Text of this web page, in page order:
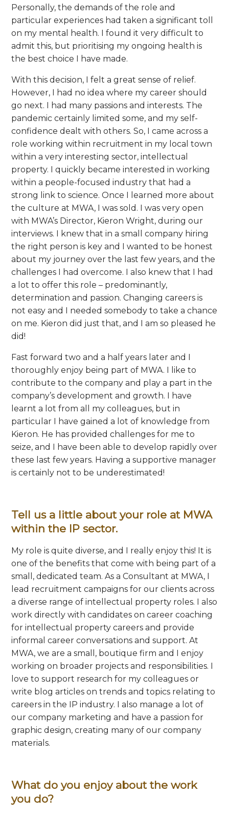
Personally, the demands of the role and
particular experiences had taken a significant toll
on my mental health. I found it very difficult to
admit this, but prioritising my ongoing health is
the best choice I have made.
With this decision, I felt a great sense of relief.
However, I had no idea where my career should
go next. I had many passions and interests. The
pandemic certainly limited some, and my self-
confidence dealt with others. So, I came across a
role working within recruitment in my local town
within a very interesting sector, intellectual
property. I quickly became interested in working
within a people-focused industry that had a
strong link to science. Once I learned more about
the culture at MWA, I was sold. I was very open
with MWA’s Director, Kieron Wright, during our
interviews. I knew that in a small company hiring
the right person is key and I wanted to be honest
about my journey over the last few years, and the
challenges I had overcome. I also knew that I had
a lot to offer this role – predominantly,
determination and passion. Changing careers is
not easy and I needed somebody to take a chance
on me. Kieron did just that, and I am so pleased he
did!
Fast forward two and a half years later and I
thoroughly enjoy being part of MWA. I like to
contribute to the company and play a part in the
company’s development and growth. I have
learnt a lot from all my colleagues, but in
particular I have gained a lot of knowledge from
Kieron. He has provided challenges for me to
seize, and I have been able to develop rapidly over
these last few years. Having a supportive manager
is certainly not to be underestimated!
Tell us a little about your role at MWA
within the IP sector.
My role is quite diverse, and I really enjoy this! It is
one of the benefits that come with being part of a
small, dedicated team. As a Consultant at MWA, I
lead recruitment campaigns for our clients across
a diverse range of intellectual property roles. I also
work directly with candidates on career coaching
for intellectual property careers and provide
informal career conversations and support. At
MWA, we are a small, boutique firm and I enjoy
working on broader projects and responsibilities. I
love to support research for my colleagues or
write blog articles on trends and topics relating to
careers in the IP industry. I also manage a lot of
our company marketing and have a passion for
graphic design, creating many of our company
materials.
What do you enjoy about the work
you do?